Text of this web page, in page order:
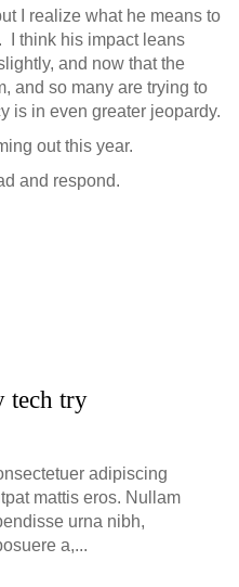
I realize what he means to
I think his impact leans
and now that the
and so many are trying to
is in even greater jeopardy.
out this year.
and respond.
tech try
adipiscing
mattis eros. Nullam
urna nibh,
a,...